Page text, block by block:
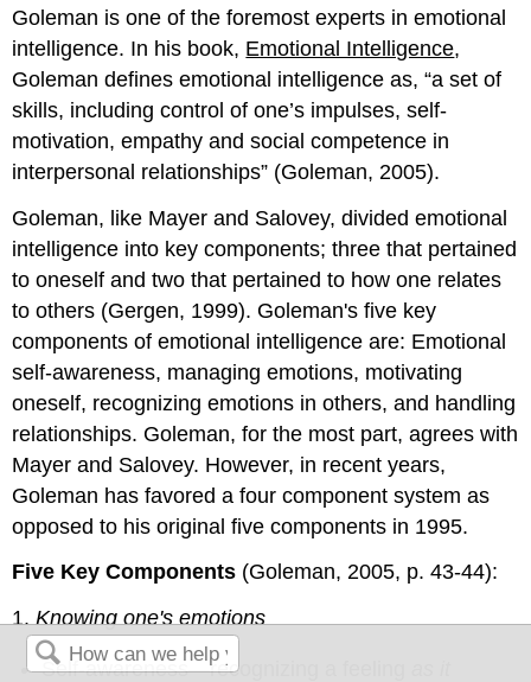
Goleman is one of the foremost experts in emotional
intelligence. In his book, Emotional Intelligence,
Goleman defines emotional intelligence as, “a set of
skills, including control of one’s impulses, self-
motivation, empathy and social competence in
interpersonal relationships” (Goleman, 2005).
Goleman, like Mayer and Salovey, divided emotional
intelligence into key components; three that pertained
to oneself and two that pertained to how one relates
to others (Gergen, 1999). Goleman's five key
components of emotional intelligence are: Emotional
self-awareness, managing emotions, motivating
oneself, recognizing emotions in others, and handling
relationships. Goleman, for the most part, agrees with
Mayer and Salovey. However, in recent years,
Goleman has favored a four component system as
opposed to his original five components in 1995.
Five Key Components (Goleman, 2005, p. 43-44):
1.Knowing one's emotions
Self-awareness—recognizing a feeling